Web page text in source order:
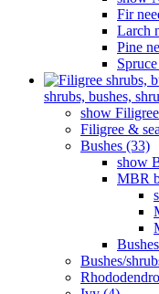
Fir
Larch
Pine
shrubs, bushes,
show
Filigree &
Bushes (33)
show
MBR
Bushes/